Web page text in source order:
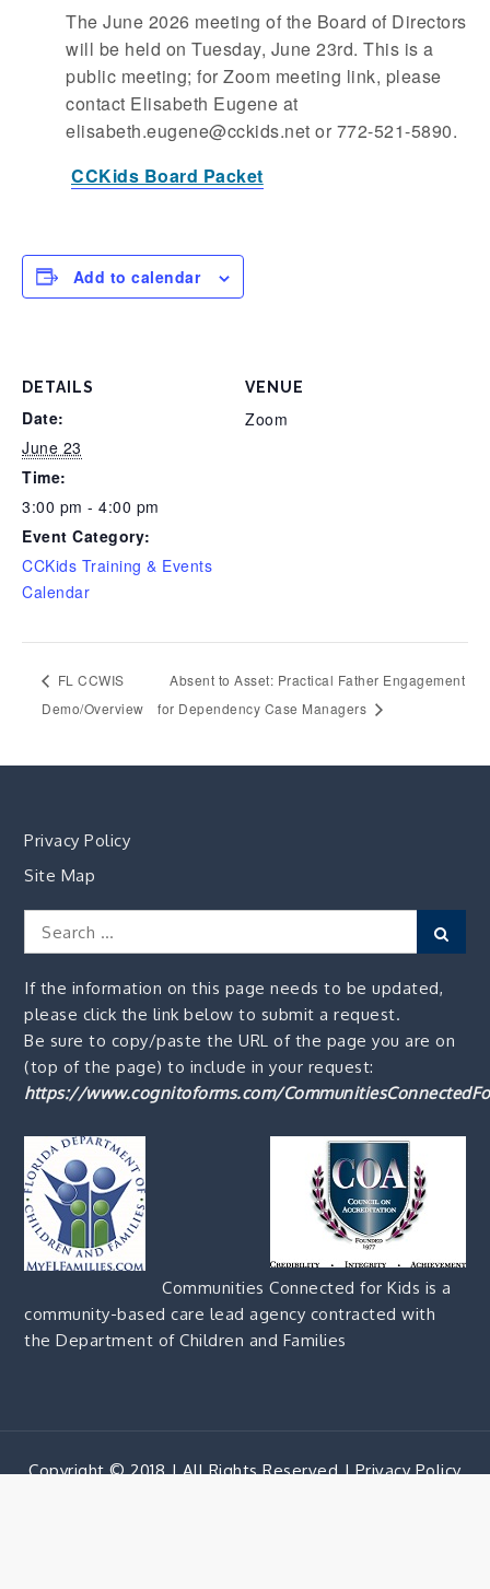
The June 2026 meeting of the Board of Directors
will be held on Tuesday, June 23rd. This is a
public meeting; for Zoom meeting link, please
contact Elisabeth Eugene at
elisabeth.eugene@cckids.net or 772-521-5890.
CCKids Board Packet
Add to calendar
DETAILS
Date:
June 23
Time:
3:00 pm - 4:00 pm
Event Category:
CCKids Training & Events
Calendar
VENUE
Zoom
FL CCWIS
Demo/Overview
Absent to Asset: Practical Father Engagement
for Dependency Case Managers
Privacy Policy
Site Map
Search
for:
If the information on this page needs to be updated,
please click the link below to submit a request.
Be sure to copy/paste the URL of the page you are on
(top of the page) to include in your request:
https://www.cognitoforms.com/
Communities Connected for Kids is a
community-based care lead agency contracted with
the Department of Children and Families
Copyright © 2018 | All Rights Reserved |Privacy Policy